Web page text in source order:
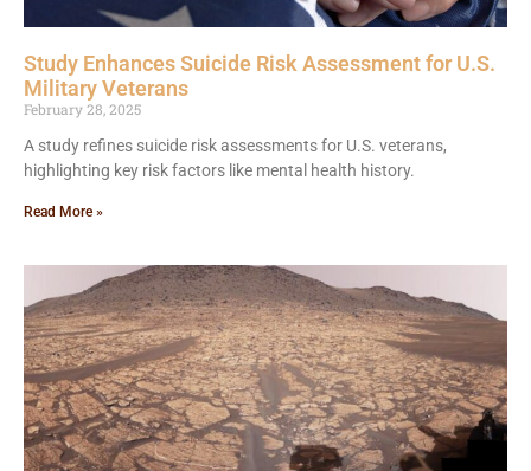
Study Enhances Suicide Risk Assessment for U.S.
Military Veterans
February 28, 2025
A study refines suicide risk assessments for U.S. veterans,
highlighting key risk factors like mental health history.
Read More »